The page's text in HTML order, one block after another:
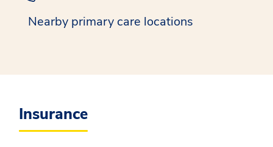
Nearby primary care locations
Insurance